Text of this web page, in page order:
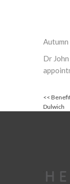
Dr
<<
Dulwich